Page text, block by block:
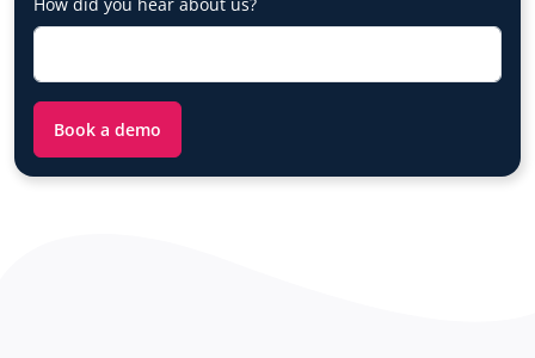
How did you hear about us?